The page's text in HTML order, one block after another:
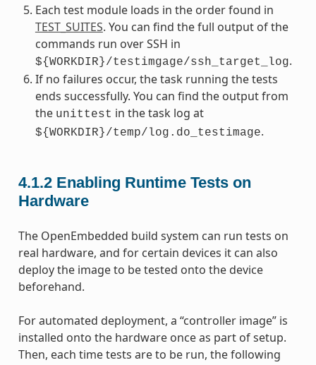
Each test module loads in the order found in
TEST_SUITES. You can find the full output of the
commands run over SSH in
${WORKDIR}/testimgage/ssh_target_log.
If no failures occur, the task running the tests
ends successfully. You can find the output from
the unittest in the task log at
${WORKDIR}/temp/log.do_testimage.
4.1.2 Enabling Runtime Tests on
Hardware
The OpenEmbedded build system can run tests on
real hardware, and for certain devices it can also
deploy the image to be tested onto the device
beforehand.
For automated deployment, a “controller image” is
installed onto the hardware once as part of setup.
Then, each time tests are to be run, the following